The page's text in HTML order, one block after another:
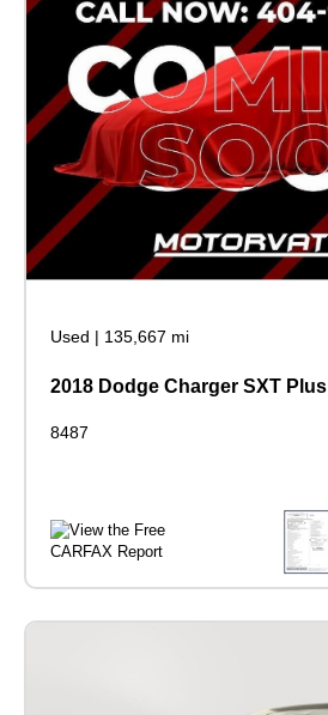
Used | 135,667 mi
2018 Dodge Charger SXT Plus
8487